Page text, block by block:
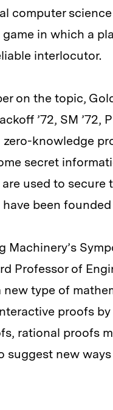
computer
in which a
interlocutor.
on the topic,
’72, SM ’72,
knowledge
secret
used to
been
Professor of
type of
proofs
rational proofs
suggest new